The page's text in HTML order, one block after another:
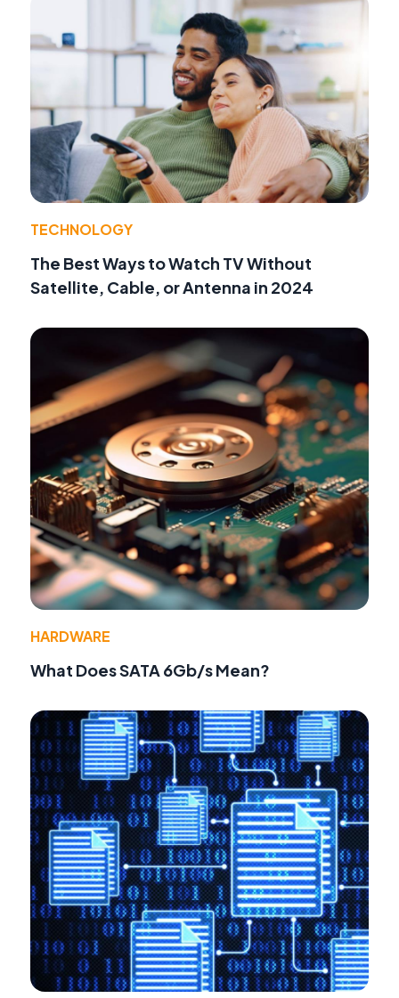
TECHNOLOGY
The Best Ways to Watch TV Without
Satellite, Cable, or Antenna in 2024
HARDWARE
What Does SATA 6Gb/s Mean?